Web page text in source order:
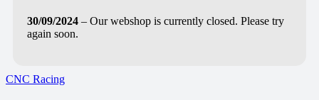
30/09/2024 – Our webshop is currently closed. Please try
again soon.
CNC Racing